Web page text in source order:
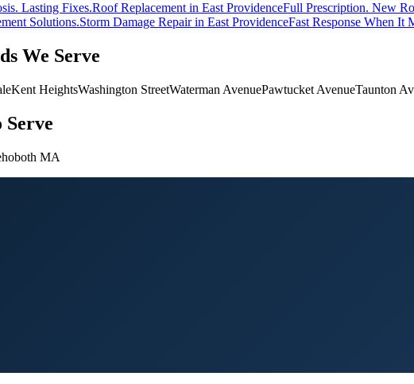
Lasting Fixes.Roof Replacementin East ProvidenceFull Prescription. New
Solutions.Storm Damage Repairin East ProvidenceFast Response When It
We Serve
Kent HeightsWashington StreetWaterman AvenuePawtucket AvenueTaunton
Serve
MA